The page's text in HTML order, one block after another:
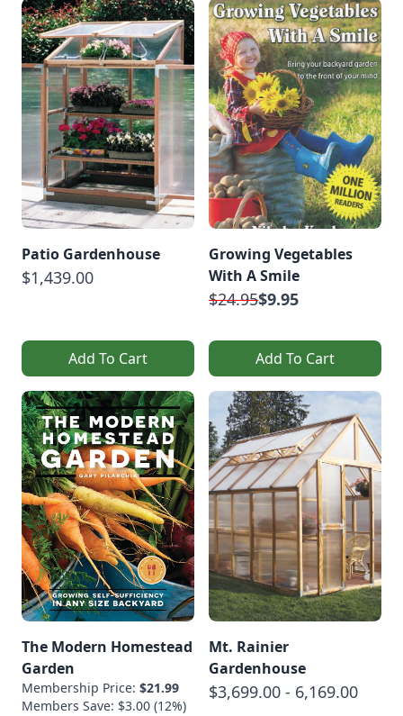
Patio Gardenhouse
$1,439.00
Add To Cart
Growing Vegetables
With A Smile
$24.95$9.95
Add To Cart
The Modern Homestead
Garden
Membership Price: $21.99
Members Save: $3.00 (12%)
Mt. Rainier
Gardenhouse
$3,699.00 - 6,169.00